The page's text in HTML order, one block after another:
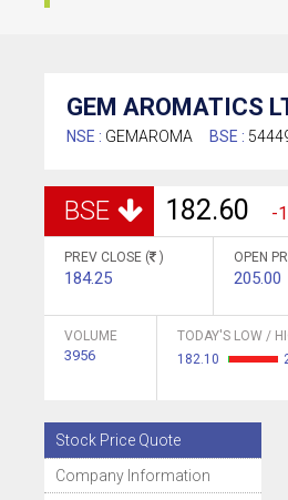
GEM AROMATICS
NSE : GEMAROMA BSE :
BSE 182.60 -
PREV CLOSE ( )
184.25
OPEN
205.00
VOLUME
3956
TODAY'S LOW /
182.10
Stock Price Quote
Company Information